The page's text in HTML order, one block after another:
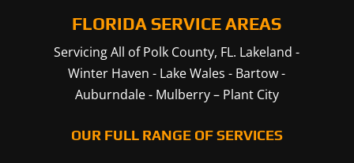
FLORIDA SERVICE AREAS
Servicing All of Polk County, FL. Lakeland -
Winter Haven - Lake Wales - Bartow-
Auburndale- Mulberry– Plant City
OUR FULL RANGE OF SERVICES